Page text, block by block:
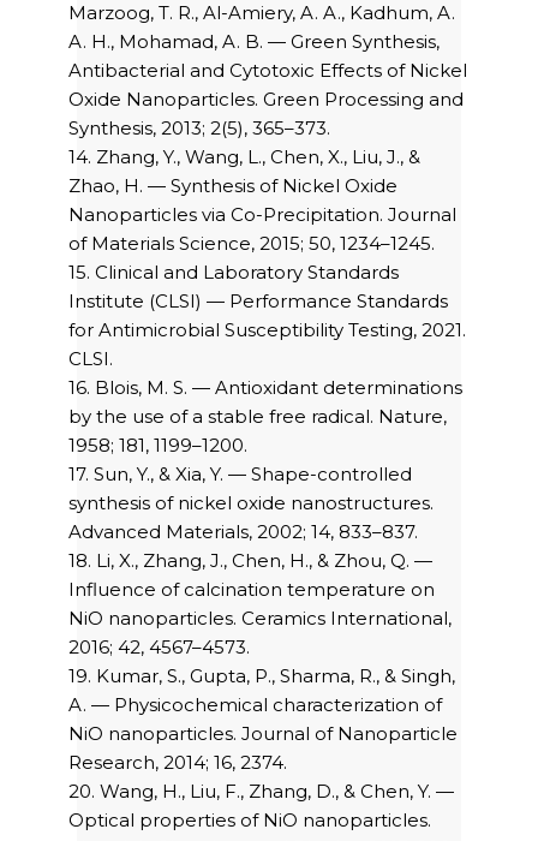
Marzoog, T. R., Al-Amiery, A. A., Kadhum, A.
A. H., Mohamad, A. B. — Green Synthesis,
Antibacterial and Cytotoxic Effects of Nickel
Oxide Nanoparticles. Green Processing and
Synthesis, 2013; 2(5), 365–373.
14. Zhang, Y., Wang, L., Chen, X., Liu, J., &
Zhao, H. — Synthesis of Nickel Oxide
Nanoparticles via Co-Precipitation. Journal
of Materials Science, 2015; 50, 1234–1245.
15. Clinical and Laboratory Standards
Institute (CLSI) — Performance Standards
for Antimicrobial Susceptibility Testing, 2021.
CLSI.
16. Blois, M. S. — Antioxidant determinations
by the use of a stable free radical. Nature,
1958; 181, 1199–1200.
17. Sun, Y., & Xia, Y. — Shape-controlled
synthesis of nickel oxide nanostructures.
Advanced Materials, 2002; 14, 833–837.
18. Li, X., Zhang, J., Chen, H., & Zhou, Q. —
Influence of calcination temperature on
NiO nanoparticles. Ceramics International,
2016; 42, 4567–4573.
19. Kumar, S., Gupta, P., Sharma, R., & Singh,
A. — Physicochemical characterization of
NiO nanoparticles. Journal of Nanoparticle
Research, 2014; 16, 2374.
20. Wang, H., Liu, F., Zhang, D., & Chen, Y. —
Optical properties of NiO nanoparticles.